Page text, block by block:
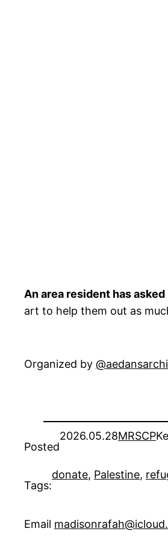
An area resident has
art to help them out as
Organized by
Posted
2026.05.28MRSCP
Tags:
donate, Palestine,
Email